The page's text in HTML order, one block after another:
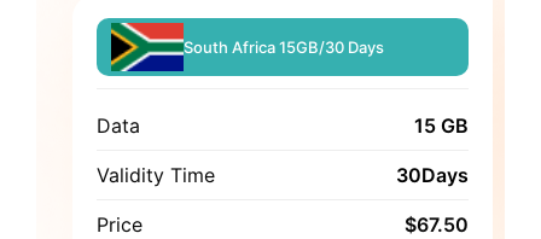
South Africa 15GB/30 Days
Data 15 GB
Validity Time 30Days
Price $67.50